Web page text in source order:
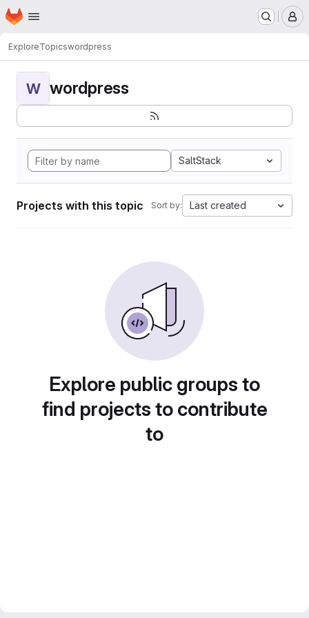
Skip to main content
Homepage
ExploreTopicswordpress
W wordpress
SaltStack
Projects with this topic Sort by: Last created
Explore public groups to
find projects to contribute
to